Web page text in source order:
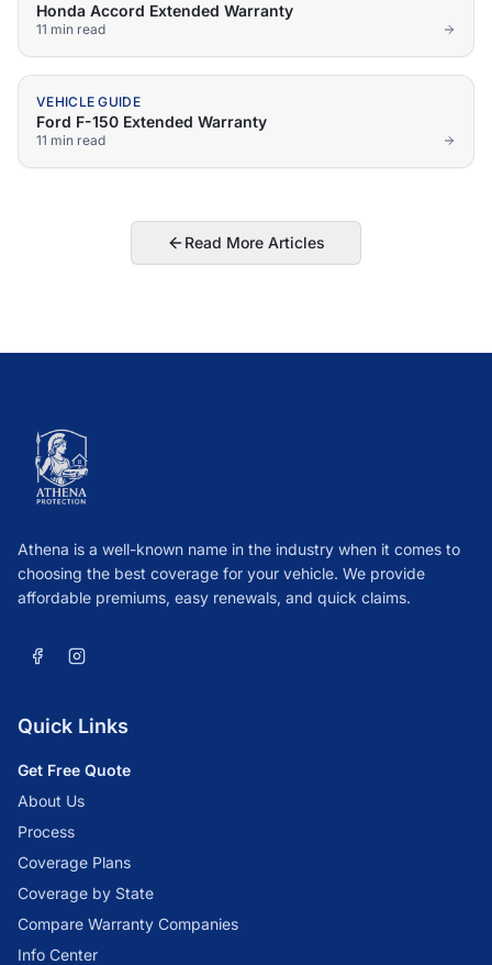
Honda Accord Extended Warranty
11 min read
VEHICLE GUIDE
Ford F-150 Extended Warranty
11 min read
Read More Articles
Athena is a well-known name in the industry when it comes to
choosing the best coverage for your vehicle. We provide
affordable premiums, easy renewals, and quick claims.
Quick Links
Get Free Quote
About Us
Process
Coverage Plans
Coverage by State
Compare Warranty Companies
Info Center